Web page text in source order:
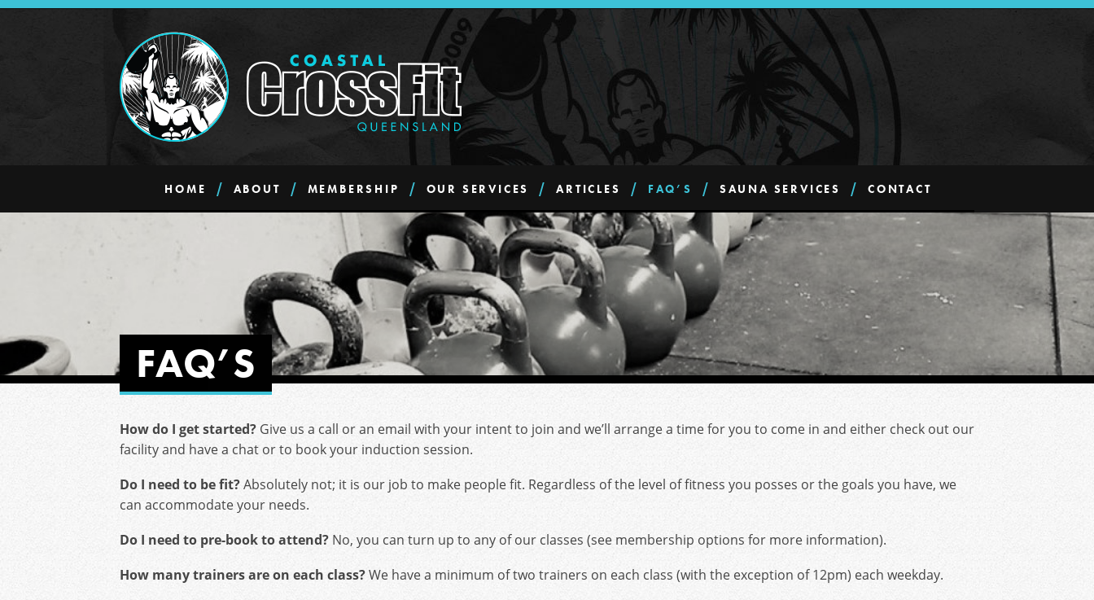
HOME ABOUT MEMBERSHIP OUR SERVICES ARTICLES FAQ’S SAUNA SERVICES CONTACT
FAQ’S
How do I get started? Give us a call or an email with your intent to join and we’ll arrange a time for you to come in and either check out our
facility and have a chat or to book your induction session.
Do I need to be fit?Absolutely not; it is our job to make people fit. Regardless of the level of fitness you posses or the goals you have, we
can accommodate your needs.
Do I need to pre-book to attend? No, you can turn up to any of our classes (see membership options for more information).
How many trainers are on each class?We have a minimum of two trainers on each class (with the exception of 12pm) each weekday.